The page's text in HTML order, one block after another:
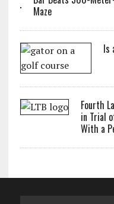
Maze
Is
Fourth
in Trial
With a